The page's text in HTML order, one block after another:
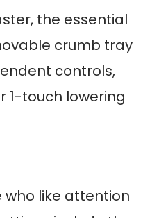
the essential
crumb tray
controls,
1-touch lowering
who like attention